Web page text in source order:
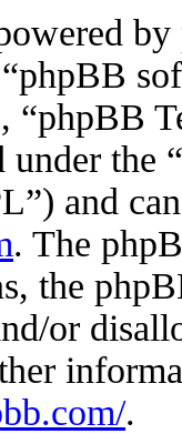
“phpBB
under the “
and
. The
the
or
.